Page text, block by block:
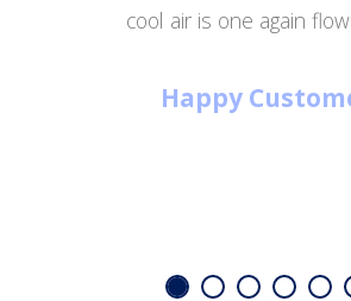
cool air is one again
Happy